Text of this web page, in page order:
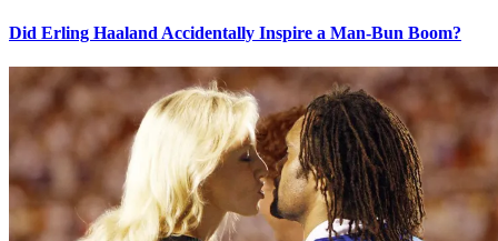
Did Erling Haaland Accidentally Inspire a Man-Bun Boom?